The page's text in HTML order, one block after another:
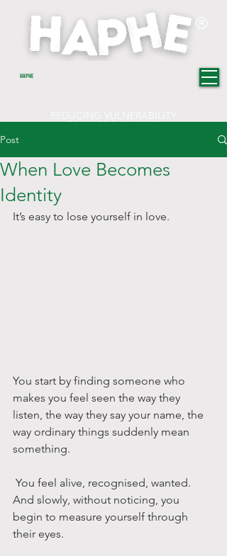
HAPHE
TOWARDS CHANGE
®
Post
When Love Becomes
Identity
It’s easy to lose yourself in love.
You start by finding someone who
makes you feel seen the way they
listen, the way they say your name, the
way ordinary things suddenly mean
something.
You feel alive, recognised, wanted.
And slowly, without noticing, you
begin to measure yourself through
their eyes.